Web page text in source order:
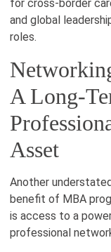
for cross-border
and global
roles.
A Long-
Asset
Another
benefit of MBA
is access to a
professional